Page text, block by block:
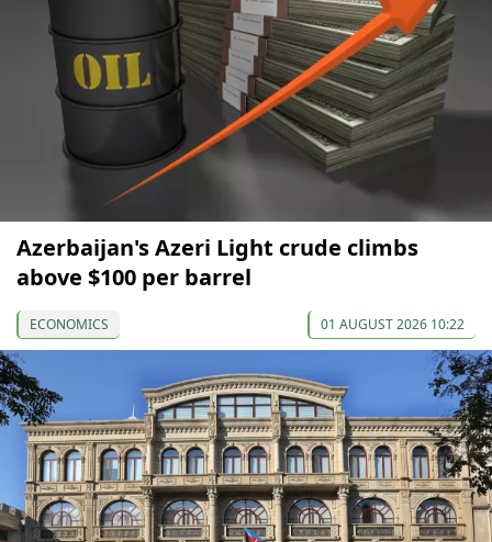
Azerbaijan's Azeri Light crude climbs
above $100 per barrel
ECONOMICS 01 AUGUST 2026 10:22